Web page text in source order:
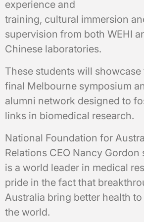
experience and
training, cultural immersion
supervision from both WEHI
Chinese laboratories.
These students will
final Melbourne symposium
alumni network designed to
links in biomedical research.
National Foundation for
Relations CEO Nancy Gordon
is a world leader in medical
pride in the fact that
Australia bring better health
the world.